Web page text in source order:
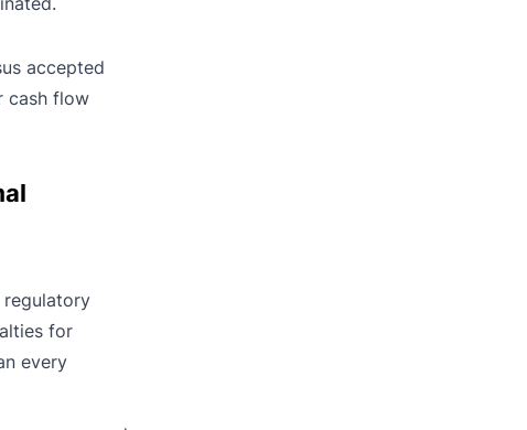
accepted
cash flow
for
every